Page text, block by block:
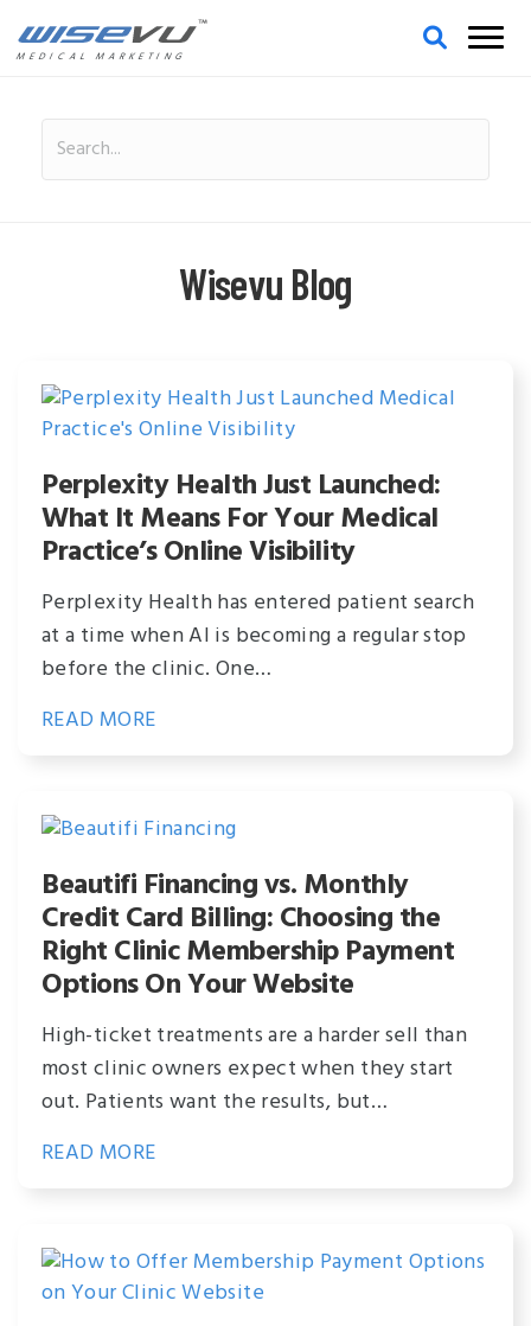
MEDICAL MARKETING
Wisevu Blog
Perplexity Health Just Launched:
What It Means For Your Medical
Practice’s Online Visibility
Perplexity Health has entered patient search
at a time when AI is becoming a regular stop
before the clinic. One…
READ MORE
Beautifi Financing vs. Monthly
Credit Card Billing: Choosing the
Right Clinic Membership Payment
Options On Your Website
High-ticket treatments are a harder sell than
most clinic owners expect when they start
out. Patients want the results, but…
READ MORE